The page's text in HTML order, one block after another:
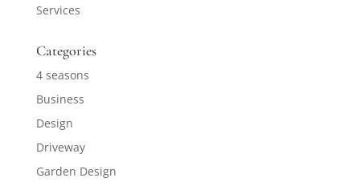
Services
Categories
4 seasons
Business
Design
Driveway
Garden Design